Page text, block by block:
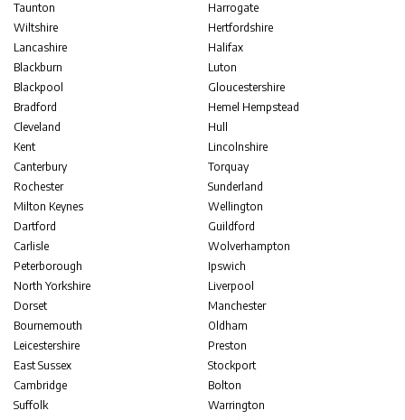
Taunton
Wiltshire
Lancashire
Blackburn
Blackpool
Bradford
Cleveland
Kent
Canterbury
Rochester
Milton Keynes
Dartford
Carlisle
Peterborough
North Yorkshire
Dorset
Bournemouth
Leicestershire
East Sussex
Cambridge
Suffolk
Harrogate
Hertfordshire
Halifax
Luton
Gloucestershire
Hemel Hempstead
Hull
Lincolnshire
Torquay
Sunderland
Wellington
Guildford
Wolverhampton
Ipswich
Liverpool
Manchester
Oldham
Preston
Stockport
Bolton
Warrington